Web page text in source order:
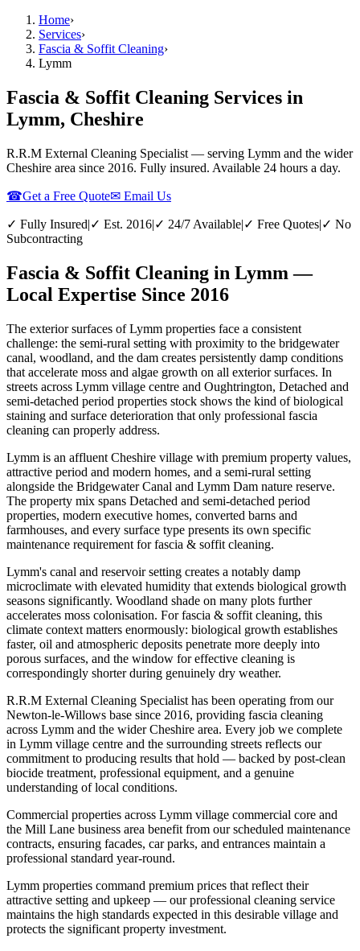
Home›
Services›
Fascia & Soffit Cleaning›
Lymm
Fascia & Soffit Cleaning Services in
Lymm, Cheshire
R.R.M External Cleaning Specialist — serving Lymm and the wider
Cheshire area since 2016. Fully insured. Available 24 hours a day.
☎Get a Free Quote✉ Email Us
✓ Fully Insured|✓ Est. 2016|✓ 24/7 Available|✓ Free Quotes|✓ No
Subcontracting
Fascia & Soffit Cleaning in Lymm —
Local Expertise Since 2016
The exterior surfaces of Lymm properties face a consistent
challenge: the semi-rural setting with proximity to the bridgewater
canal, woodland, and the dam creates persistently damp conditions
that accelerate moss and algae growth on all exterior surfaces. In
streets across Lymm village centre and Oughtrington, Detached and
semi-detached period properties stock shows the kind of biological
staining and surface deterioration that only professional fascia
cleaning can properly address.
Lymm is an affluent Cheshire village with premium property values,
attractive period and modern homes, and a semi-rural setting
alongside the Bridgewater Canal and Lymm Dam nature reserve.
The property mix spans Detached and semi-detached period
properties, modern executive homes, converted barns and
farmhouses, and every surface type presents its own specific
maintenance requirement for fascia & soffit cleaning.
Lymm's canal and reservoir setting creates a notably damp
microclimate with elevated humidity that extends biological growth
seasons significantly. Woodland shade on many plots further
accelerates moss colonisation. For fascia & soffit cleaning, this
climate context matters enormously: biological growth establishes
faster, oil and atmospheric deposits penetrate more deeply into
porous surfaces, and the window for effective cleaning is
correspondingly shorter during genuinely dry weather.
R.R.M External Cleaning Specialist has been operating from our
Newton-le-Willows base since 2016, providing fascia cleaning
across Lymm and the wider Cheshire area. Every job we complete
in Lymm village centre and the surrounding streets reflects our
commitment to producing results that hold — backed by post-clean
biocide treatment, professional equipment, and a genuine
understanding of local conditions.
Commercial properties across Lymm village commercial core and
the Mill Lane business area benefit from our scheduled maintenance
contracts, ensuring facades, car parks, and entrances maintain a
professional standard year-round.
Lymm properties command premium prices that reflect their
attractive setting and upkeep — our professional cleaning service
maintains the high standards expected in this desirable village and
protects the significant property investment.